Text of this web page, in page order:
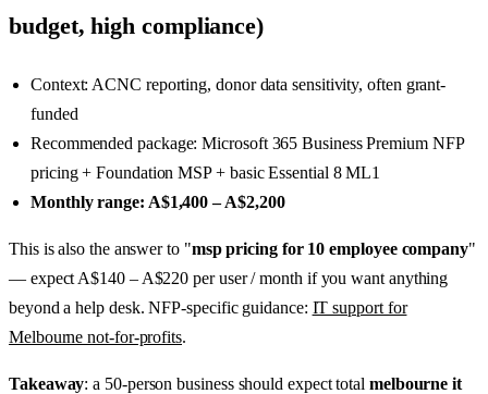
budget, high compliance)
Context: ACNC reporting, donor data sensitivity, often grant-
funded
Recommended package: Microsoft 365 Business Premium NFP
pricing + Foundation MSP + basic Essential 8 ML1
Monthly range: A$1,400 – A$2,200
This is also the answer to "msp pricing for 10 employee company"
— expect A$140 – A$220 per user / month if you want anything
beyond a help desk. NFP-specific guidance: IT support for
Melbourne not-for-profits.
Takeaway: a 50-person business should expect total melbourne it